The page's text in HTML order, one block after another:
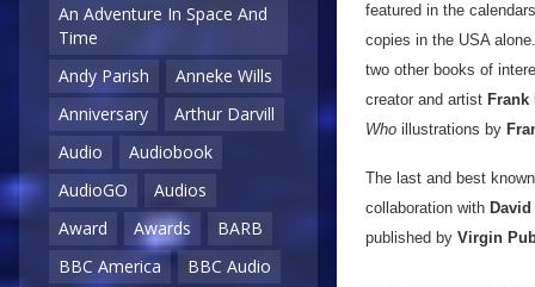
An Adventure In Space And
Time
Andy Parish
Anneke Wills
Anniversary
Arthur Darvill
Audio
Audiobook
AudioGO
Audios
Award
Awards
BARB
BBC America
BBC Audio
featured in the
copies in the USA
two other books of
creator and artist Frank
Who illustrations by
The last and best
collaboration with
published by Virgin